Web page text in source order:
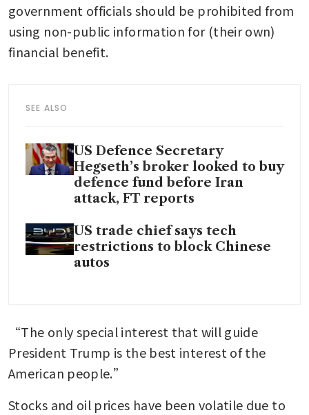
government officials should be prohibited from
using non-public information for (their own)
financial benefit.
SEE ALSO
US Defence Secretary
Hegseth’s broker looked to buy
defence fund before Iran
attack, FT reports
US trade chief says tech
restrictions to block Chinese
autos
“The only special interest that will guide
President Trump is the best interest of the
American people.”
Stocks and oil prices have been volatile due to